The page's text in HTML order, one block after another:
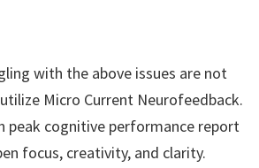
with the above issues are not
Micro Current Neurofeedback.
peak cognitive performance report
focus, creativity, and clarity.